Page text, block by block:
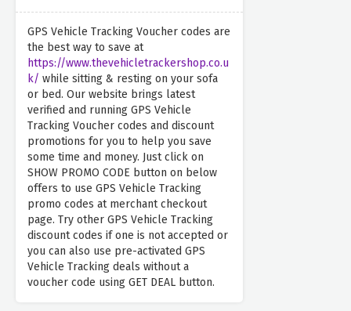
GPS Vehicle Tracking Voucher codes are
the best way to save at
https://www.thevehicletrackershop.co.u
k/ while sitting & resting on your sofa
or bed. Our website brings latest
verified and running GPS Vehicle
Tracking Voucher codes and discount
promotions for you to help you save
some time and money. Just click on
SHOW PROMO CODE button on below
offers to use GPS Vehicle Tracking
promo codes at merchant checkout
page. Try other GPS Vehicle Tracking
discount codes if one is not accepted or
you can also use pre-activated GPS
Vehicle Tracking deals without a
voucher code using GET DEAL button.